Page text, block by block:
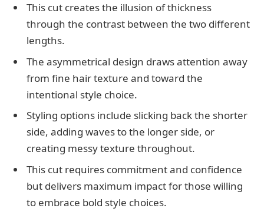
This cut creates the illusion of thickness
through the contrast between the two different
lengths.
The asymmetrical design draws attention away
from fine hair texture and toward the
intentional style choice.
Styling options include slicking back the shorter
side, adding waves to the longer side, or
creating messy texture throughout.
This cut requires commitment and confidence
but delivers maximum impact for those willing
to embrace bold style choices.